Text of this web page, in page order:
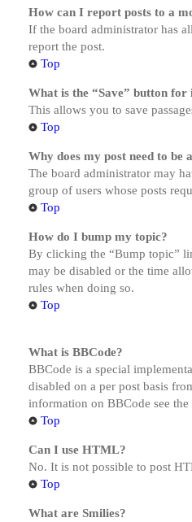
How can I report posts to a
If the board administrator has
report the post.
Top
What is the “Save” button for
This allows you to save
Top
Why does my post need to be
The board administrator may
group of users whose posts
Top
How do I bump my topic?
By clicking the “Bump topic”
may be disabled or the time
rules when doing so.
Top
What is BBCode?
BBCode is a special
disabled on a per post basis
information on BBCode see
Top
Can I use HTML?
No. It is not possible to post
Top
What are Smilies?